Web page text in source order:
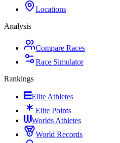
Locations
Analysis
Compare Races
Race Simulator
Rankings
Elite Athletes
Elite Points
Worlds Athletes
World Records